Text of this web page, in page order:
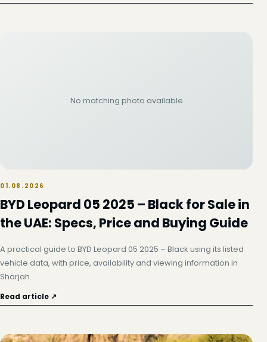
No matching photo available
01.08.2026
BYD Leopard 05 2025 – Black for Sale in
the UAE: Specs, Price and Buying Guide
A practical guide to BYD Leopard 05 2025 – Black using its listed
vehicle data, with price, availability and viewing information in
Sharjah.
Read article ↗